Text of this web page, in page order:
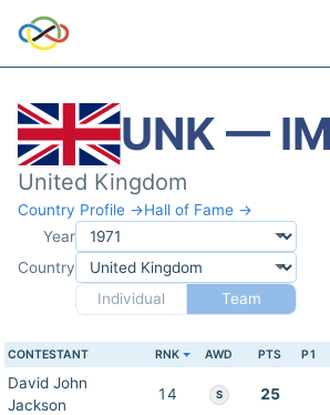
UNK —
United Kingdom
Country Profile →Hall of Fame →
Year
Country
Individual
Team
CONTESTANT RNK AWD PTS P1
David John
Jackson
14 S 25